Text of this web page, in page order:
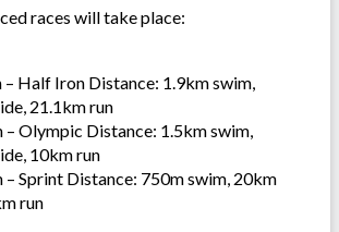
races will take place:
– Half Iron Distance: 1.9km swim,
21.1km run
– Olympic Distance: 1.5km swim,
10km run
– Sprint Distance: 750m swim, 20km
run